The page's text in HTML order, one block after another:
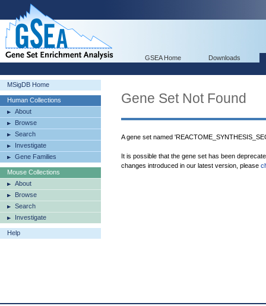
GSEA Home Downloads
MSigDB Home
Human Collections
About
Browse
Search
Investigate
Gene Families
Mouse Collections
About
Browse
Search
Investigate
Help
Gene Set Not Found
A gene set named
It is possible that the gene set has been
changes introduced in our latest version, please